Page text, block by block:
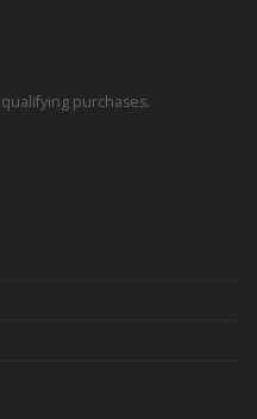
purchases.